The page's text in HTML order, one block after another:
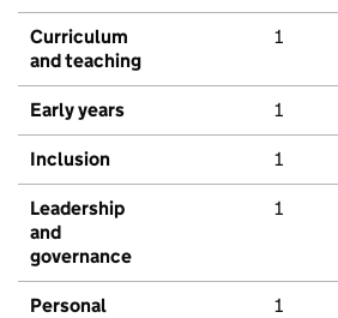
Curriculum
and teaching
1
Early years 1
Inclusion 1
Leadership
and
governance
1
Personal
1